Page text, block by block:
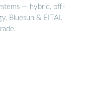
— hybrid, off-
Bluesun & EITAI.